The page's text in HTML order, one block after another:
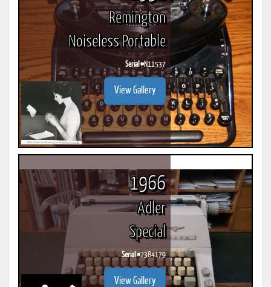
Remington
Noiseless Portable
Serial #N11537
View Gallery
1966
Adler
Special
Serial #2384179
View Gallery